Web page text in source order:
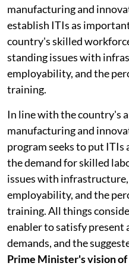
manufacturing and
establish ITIs as
country's skilled
standing issues with
employability, and the
training.
In line with the country's
manufacturing and
program seeks to put
the demand for skilled
issues with infrastructure,
employability, and the
training. All things
enabler to satisfy
demands, and the
Prime Minister's vision